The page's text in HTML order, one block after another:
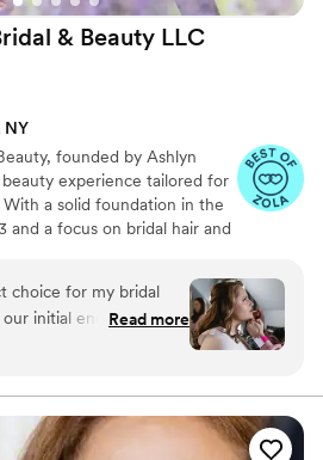
& Beauty LLC
NY
founded by Ashlyn
experience tailored for
With a solid foundation in the
and a focus on bridal hair and
quality products like Fenty
and Bobbi Brown, the team
are waterproof, sweat-
for wedding day
choice for my bridal
Ashlyn was
of the day outside
my hair and makeup
Read more